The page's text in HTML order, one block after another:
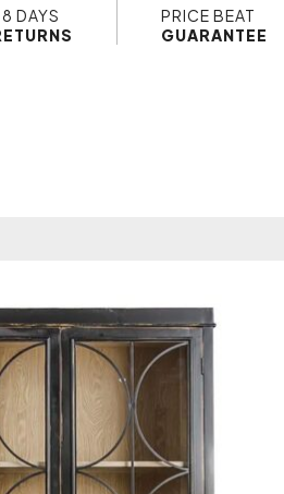
DAYS
PRICE BEAT
GUARANTEE